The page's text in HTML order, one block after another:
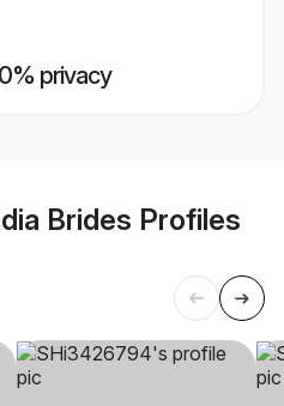
privacy
Brides Profiles